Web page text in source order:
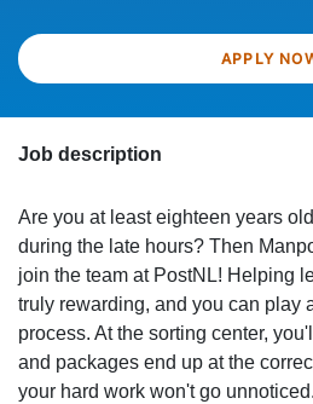
APPLY
Job description
Are you at least eighteen years
during the late hours? Then
join the team at PostNL! Helping
truly rewarding, and you can play
process. At the sorting center,
and packages end up at the
your hard work won't go